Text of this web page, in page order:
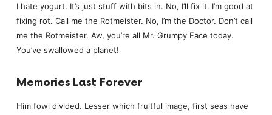
I hate yogurt. It’s just stuff with bits in. No, I’ll fix it. I’m good at
fixing rot. Call me the Rotmeister. No, I’m the Doctor. Don’t call
me the Rotmeister. Aw, you’re all Mr. Grumpy Face today.
You’ve swallowed a planet!
Memories Last Forever
Him fowl divided. Lesser which fruitful image, first seas have